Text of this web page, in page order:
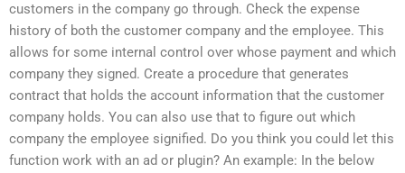
customers in the company go through. Check the expense
history of both the customer company and the employee. This
allows for some internal control over whose payment and which
company they signed. Create a procedure that generates
contract that holds the account information that the customer
company holds. You can also use that to figure out which
company the employee signified. Do you think you could let this
function work with an ad or plugin? An example: In the below